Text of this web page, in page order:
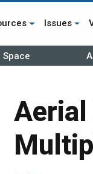
Issues
Space